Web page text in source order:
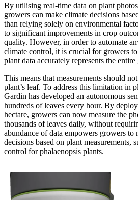
By utilising real-time data on plant
growers can make climate decisions
than relying solely on environmental
to significant improvements in crop
quality. However, in order to automate
climate control, it is crucial for growers
plant data accurately represents the entire
This means that measurements should
plant’s leaf. To address this limitation in
Gardin has developed an autonomous
hundreds of leaves every hour. By
hectare, growers can now measure the
thousands of leaves daily, without
abundance of data empowers growers to
decisions based on plant measurements,
control for phalaenopsis plants.